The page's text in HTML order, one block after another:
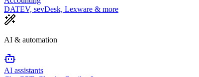
DATEV, sevDesk, Lexware & more
AI & automation
AI assistants